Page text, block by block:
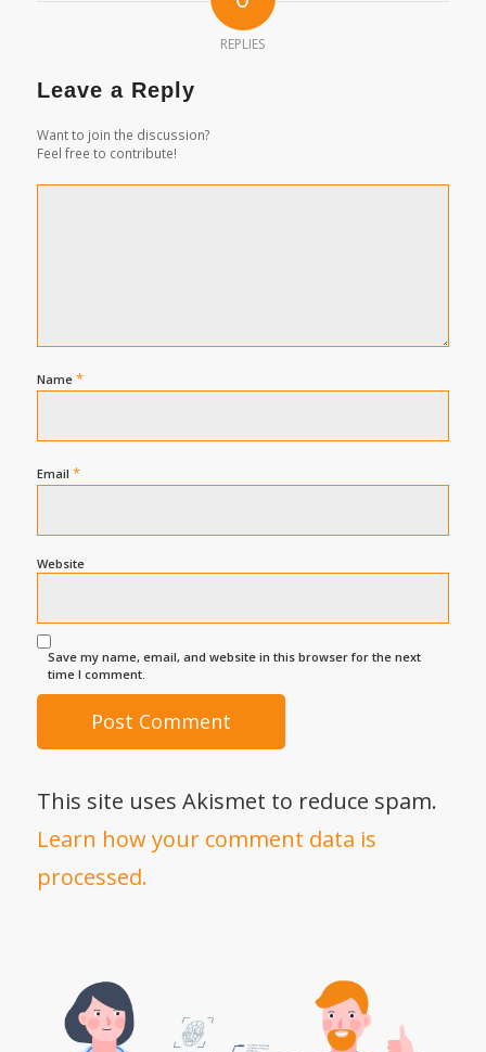
REPLIES
Leave a Reply
Want to join the discussion?
Feel free to contribute!
Name *
Email *
Website
Save my name, email, and website in this browser for the next
time I comment.
This site uses Akismet to reduce spam.
Learn how your comment data is
processed.